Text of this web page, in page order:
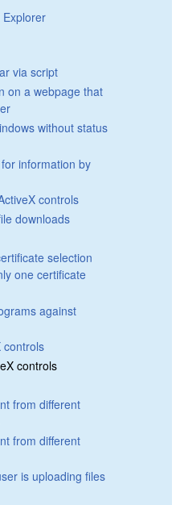
via script
on a webpage that
without status
information by
controls
downloads
selection
one certificate
against
controls
controls
from different
from different
is uploading files